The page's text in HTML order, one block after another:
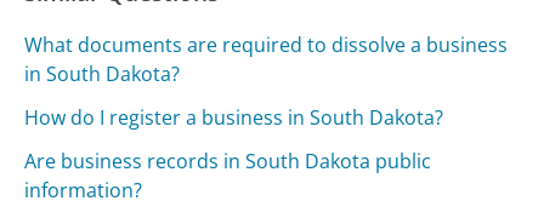
What documents are required to dissolve a business
in South Dakota?
How do I register a business in South Dakota?
Are business records in South Dakota public
information?